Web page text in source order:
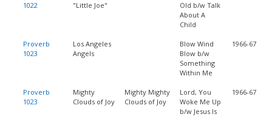
1022 "Little Joe"
Old b/w Talk
About A
Child
Proverb
1023
Los Angeles
Angels
Blow Wind
Blow b/w
Something
Within Me
1966-67
Proverb
1023
Mighty
Clouds of Joy
Mighty Mighty
Clouds of Joy
Lord, You
Woke Me Up
b/w Jesus Is
1966-67